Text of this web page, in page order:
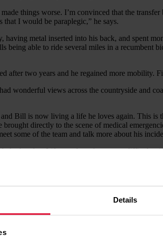
Details
things worse. I’m convinced that the
that I would be paraplegic,” he says.
metal inserted into his back, and spent
being able to ride several miles in a recumbent
after two years and he regained more mobility.
wonderful views across the countryside and
and Bill is now living a life he loves again. This
brought directly to the scene of medical
some of the team and talk more about his
that day. Life may have been very difficult
the dogs and spending time with my family – I
to support EAAA in order to look after each